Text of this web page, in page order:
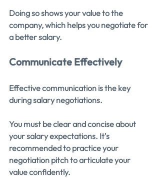
Doing so shows your value to the
company, which helps you negotiate for
a better salary.
Communicate Effectively
Effective communication is the key
during salary negotiations.
You must be clear and concise about
your salary expectations. It's
recommended to practice your
negotiation pitch to articulate your
value confidently.